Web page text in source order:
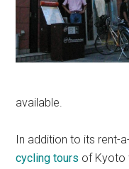
available.
In addition to its rent-
cycling tours of Kyoto